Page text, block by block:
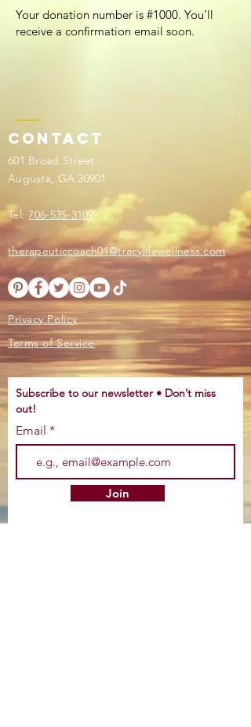
Your donation number is #1000. You’ll
receive a confirmation email soon.
Contact
601 Broad Street
Augusta, GA 30901
Tel:706-535-3109
therapeuticcoach01@tracylifewellness.com
Privacy Policy
Terms of Service
Subscribe to our newsletter • Don’t miss
out!
Email
Join